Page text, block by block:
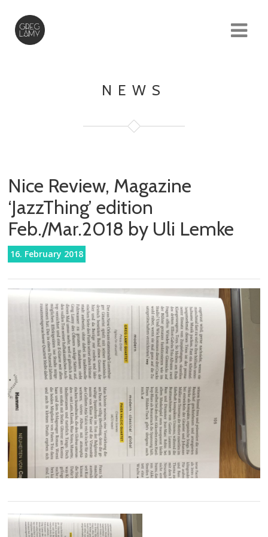
NEWS
Nice Review, Magazine
‘JazzThing’ edition
Feb./Mar.2018 by Uli Lemke
16. February 2018